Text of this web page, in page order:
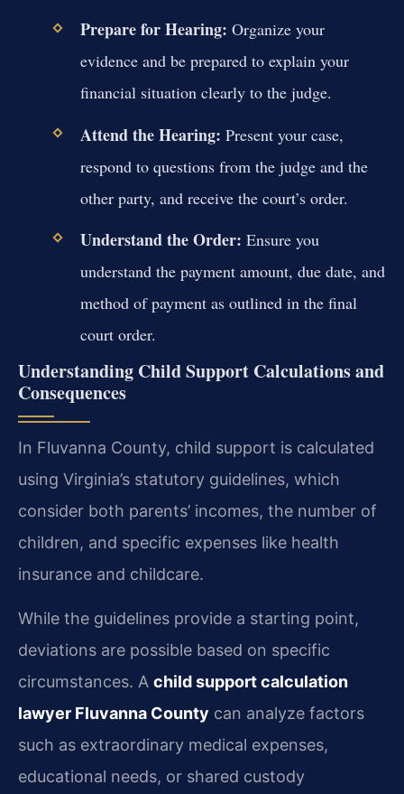
Prepare for Hearing: Organize your
evidence and be prepared to explain your
financial situation clearly to the judge.
Attend the Hearing: Present your case,
respond to questions from the judge and the
other party, and receive the court’s order.
Understand the Order: Ensure you
understand the payment amount, due date, and
method of payment as outlined in the final
court order.
Understanding Child Support Calculations and
Consequences
In Fluvanna County, child support is calculated
using Virginia’s statutory guidelines, which
consider both parents’ incomes, the number of
children, and specific expenses like health
insurance and childcare.
While the guidelines provide a starting point,
deviations are possible based on specific
circumstances. A child support calculation
lawyer Fluvanna County can analyze factors
such as extraordinary medical expenses,
educational needs, or shared custody